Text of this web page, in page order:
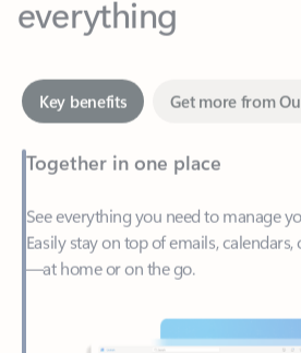
Together in one place
See everything you need to manage
—at home or on the go.